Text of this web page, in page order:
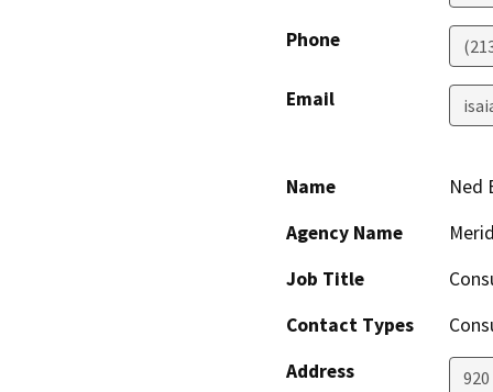
Phone
Email
Name
Ned
Agency Name
Job Title
Contact Types
Address